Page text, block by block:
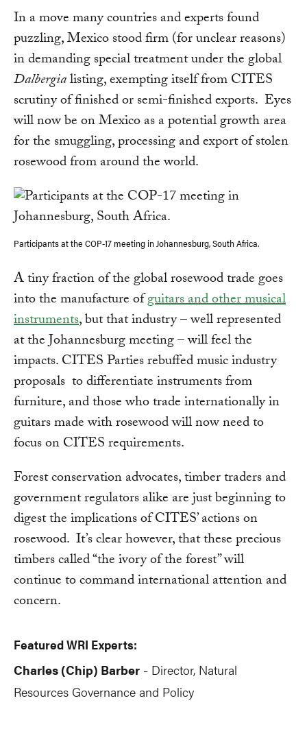
In a move many countries and experts found
puzzling, Mexico stood firm (for unclear reasons)
in demanding special treatment under the global
Dalbergialisting, exempting itself from CITES
scrutiny of finished or semi-finished exports. Eyes
will now be on Mexico as a potential growth area
for the smuggling, processing and export of stolen
rosewood from around the world.
Participants at the COP-17 meeting in Johannesburg, South Africa.
A tiny fraction of the global rosewood trade goes
into the manufacture ofguitars and other musical
instruments, but that industry – well represented
at the Johannesburg meeting – will feel the
impacts. CITES Parties rebuffed music industry
proposals to differentiate instruments from
furniture, and those who trade internationally in
guitars made with rosewood will now need to
focus on CITES requirements.
Forest conservation advocates, timber traders and
government regulators alike are just beginning to
digest the implications of CITES’ actions on
rosewood. It’s clear however, that these precious
timbers called “the ivory of the forest” will
continue to command international attention and
concern.
Featured WRI Experts:
Charles (Chip) Barber - Director, Natural
Resources Governance and Policy